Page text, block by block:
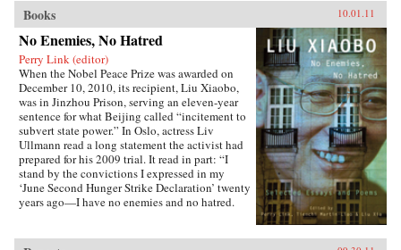
Books 10.01.11
No Enemies, No Hatred
Perry Link (editor)
When the Nobel Peace Prize was awarded on
December 10, 2010, its recipient, Liu Xiaobo,
was in Jinzhou Prison, serving an eleven-year
sentence for what Beijing called “incitement to
subvert state power.” In Oslo, actress Liv
Ullmann read a long statement the activist had
prepared for his 2009 trial. It read in part: “I
stand by the convictions I expressed in my
‘June Second Hunger Strike Declaration’ twenty
years ago—I have no enemies and no hatred.
indicted me, and none of the judges who judged